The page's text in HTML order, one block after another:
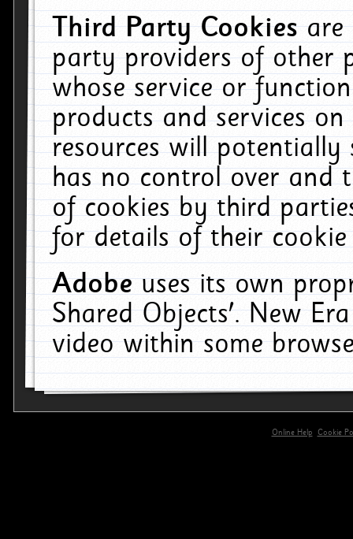
Third Party Cookiesare
party providers of other
whose service or
products and services
resources will
has no control over and
of cookies by third
for details of their
Adobeuses its own
Shared Objects'. New
video within some
Online Help
Cookie